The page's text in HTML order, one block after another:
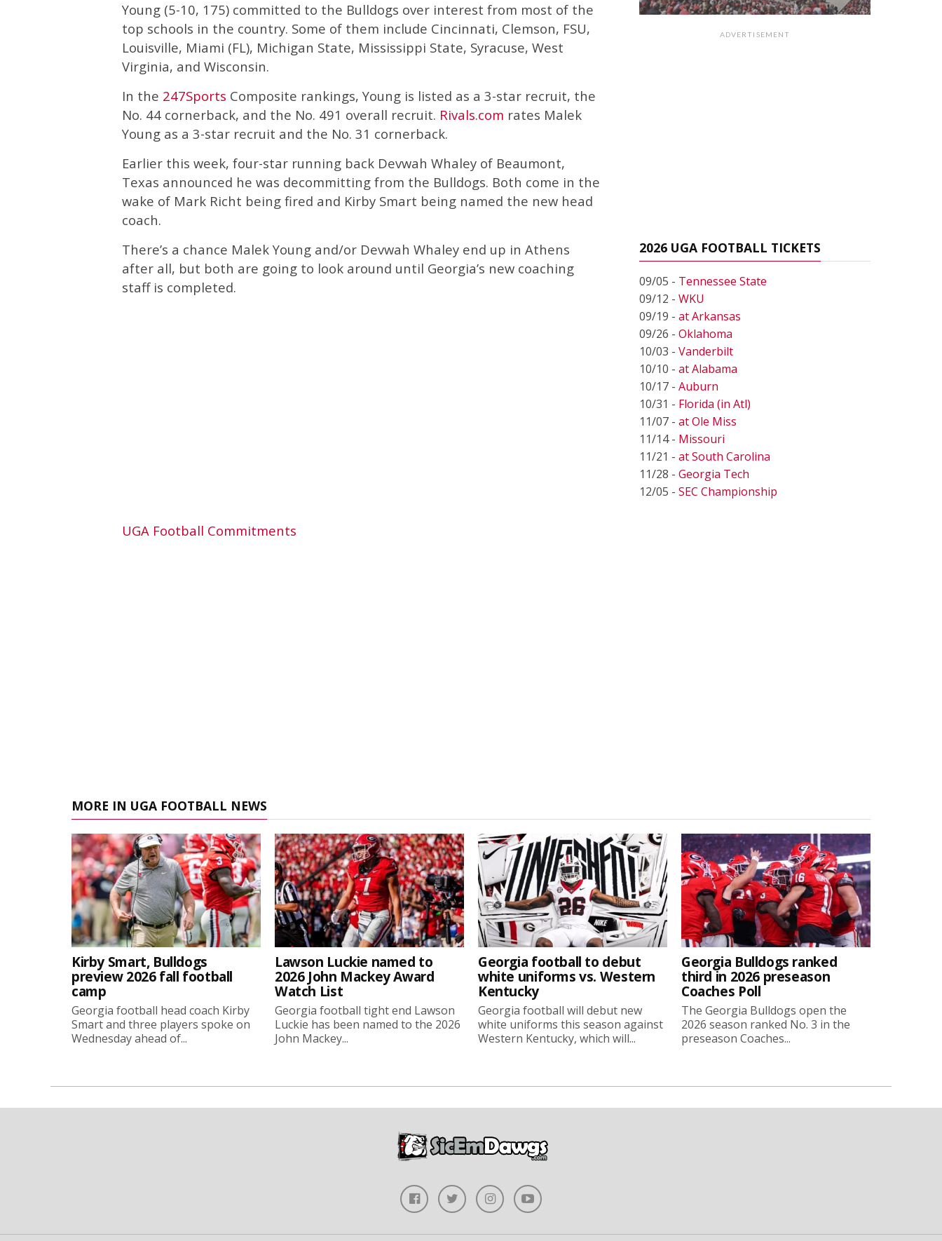
Young (5-10, 175) committed to the Bulldogs over interest from most of the
top schools in the country. Some of them include Cincinnati, Clemson, FSU,
Louisville, Miami (FL), Michigan State, Mississippi State, Syracuse, West
Virginia, and Wisconsin.
In the 247Sports Composite rankings, Young is listed as a 3-star recruit, the
No. 44 cornerback, and the No. 491 overall recruit. Rivals.com rates Malek
Young as a 3-star recruit and the No. 31 cornerback.
Earlier this week, four-star running back Devwah Whaley of Beaumont,
Texas announced he was decommitting from the Bulldogs. Both come in the
wake of Mark Richt being fired and Kirby Smart being named the new head
coach.
There’s a chance Malek Young and/or Devwah Whaley end up in Athens
after all, but both are going to look around until Georgia’s new coaching
staff is completed.
UGA Football Commitments
ADVERTISEMENT
2026 UGA FOOTBALL TICKETS
09/05 - Tennessee State
09/12 - WKU
09/19 - at Arkansas
09/26 - Oklahoma
10/03 - Vanderbilt
10/10 - at Alabama
10/17 - Auburn
10/31 - Florida (in Atl)
11/07 - at Ole Miss
11/14 - Missouri
11/21 - at South Carolina
11/28 - Georgia Tech
12/05 - SEC Championship
MORE IN UGA FOOTBALL NEWS
Kirby Smart, Bulldogs
preview 2026 fall football
camp
Georgia football head coach Kirby
Smart and three players spoke on
Wednesday ahead of...
Lawson Luckie named to
2026 John Mackey Award
Watch List
Georgia football tight end Lawson
Luckie has been named to the 2026
John Mackey...
Georgia football to debut
white uniforms vs. Western
Kentucky
Georgia football will debut new
white uniforms this season against
Western Kentucky, which will...
Georgia Bulldogs ranked
third in 2026 preseason
Coaches Poll
The Georgia Bulldogs open the
2026 season ranked No. 3 in the
preseason Coaches...